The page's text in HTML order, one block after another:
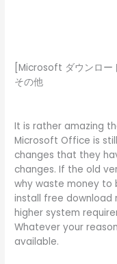
[Microsoft ダウンロー
その他
It is rather amazing
Microsoft Office is
changes that they
changes. If the old
why waste money to
install free download
higher system
Whatever your
available.